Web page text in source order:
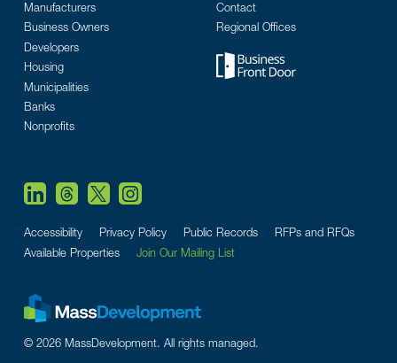
Manufacturers
Business Owners
Developers
Housing
Municipalities
Banks
Nonprofits
Contact
Regional Offices
Accessibility Privacy Policy Public Records
RFPs and RFQs
Available Properties
Join Our Mailing List
© 2026 MassDevelopment. All rights managed.